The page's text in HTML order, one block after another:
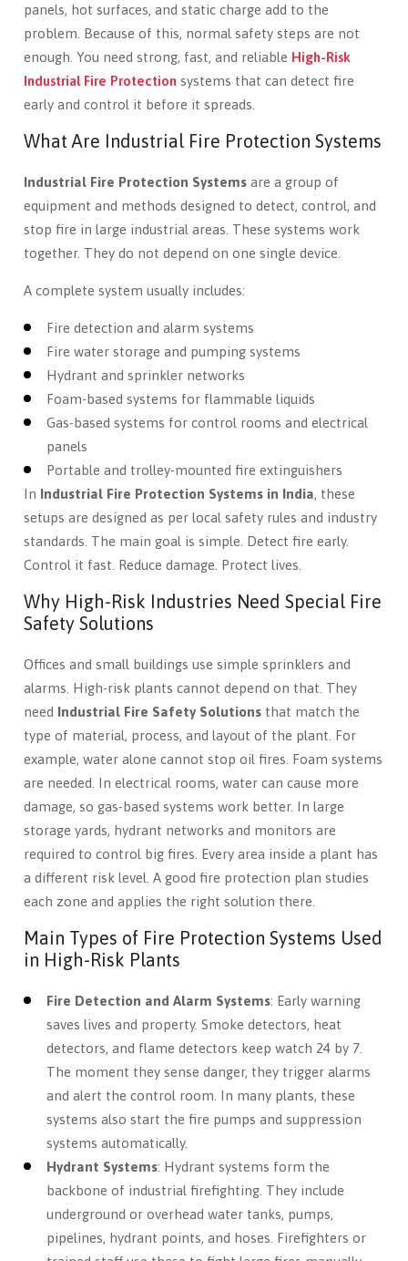
panels, hot surfaces, and static charge add to the
problem. Because of this, normal safety steps are not
enough. You need strong, fast, and reliable High-Risk
Industrial Fire Protection systems that can detect fire
early and control it before it spreads.
What Are Industrial Fire Protection Systems
Industrial Fire Protection Systems are a group of
equipment and methods designed to detect, control, and
stop fire in large industrial areas. These systems work
together. They do not depend on one single device.
A complete system usually includes:
Fire detection and alarm systems
Fire water storage and pumping systems
Hydrant and sprinkler networks
Foam-based systems for flammable liquids
Gas-based systems for control rooms and electrical
panels
Portable and trolley-mounted fire extinguishers
In Industrial Fire Protection Systems in India, these
setups are designed as per local safety rules and industry
standards. The main goal is simple. Detect fire early.
Control it fast. Reduce damage. Protect lives.
Why High-Risk Industries Need Special Fire
Safety Solutions
Offices and small buildings use simple sprinklers and
alarms. High-risk plants cannot depend on that. They
need Industrial Fire Safety Solutions that match the
type of material, process, and layout of the plant. For
example, water alone cannot stop oil fires. Foam systems
are needed. In electrical rooms, water can cause more
damage, so gas-based systems work better. In large
storage yards, hydrant networks and monitors are
required to control big fires. Every area inside a plant has
a different risk level. A good fire protection plan studies
each zone and applies the right solution there.
Main Types of Fire Protection Systems Used
in High-Risk Plants
Fire Detection and Alarm Systems: Early warning
saves lives and property. Smoke detectors, heat
detectors, and flame detectors keep watch 24 by 7.
The moment they sense danger, they trigger alarms
and alert the control room. In many plants, these
systems also start the fire pumps and suppression
systems automatically.
Hydrant Systems: Hydrant systems form the
backbone of industrial firefighting. They include
underground or overhead water tanks, pumps,
pipelines, hydrant points, and hoses. Firefighters or